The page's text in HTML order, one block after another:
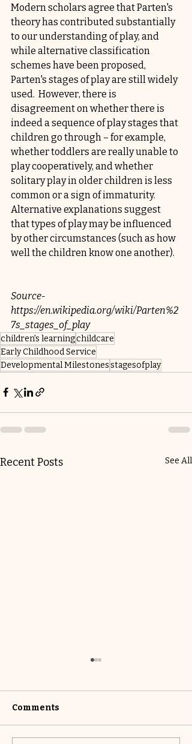
Modern scholars agree that Parten's
theory has contributed substantially
to our understanding of play, and
while alternative classification
schemes have been proposed,
Parten's stages of play are still widely
used.  However, there is
disagreement on whether there is
indeed a sequence of play stages that
children go through – for example,
whether toddlers are really unable to
play cooperatively, and whether
solitary play in older children is less
common or a sign of immaturity.
Alternative explanations suggest
that types of play may be influenced
by other circumstances (such as how
well the children know one another).
Source-
https://en.wikipedia.org/wiki/Parten%2
7s_stages_of_play
children's learningchildcare
Early Childhood Service
Developmental Milestonesstagesofplay
Recent Posts See All
Comments